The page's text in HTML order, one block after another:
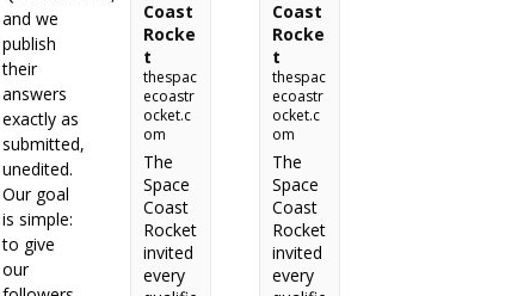
Coast
Rocke
t
thespac
ecoastr
ocket.c
om
The
Space
Coast
Rocket
invited
every
Coast
Rocke
t
thespac
ecoastr
ocket.c
om
The
Space
Coast
Rocket
invited
every
and we
publish
their
answers
exactly as
submitted,
unedited.
Our goal
is simple:
to give
our